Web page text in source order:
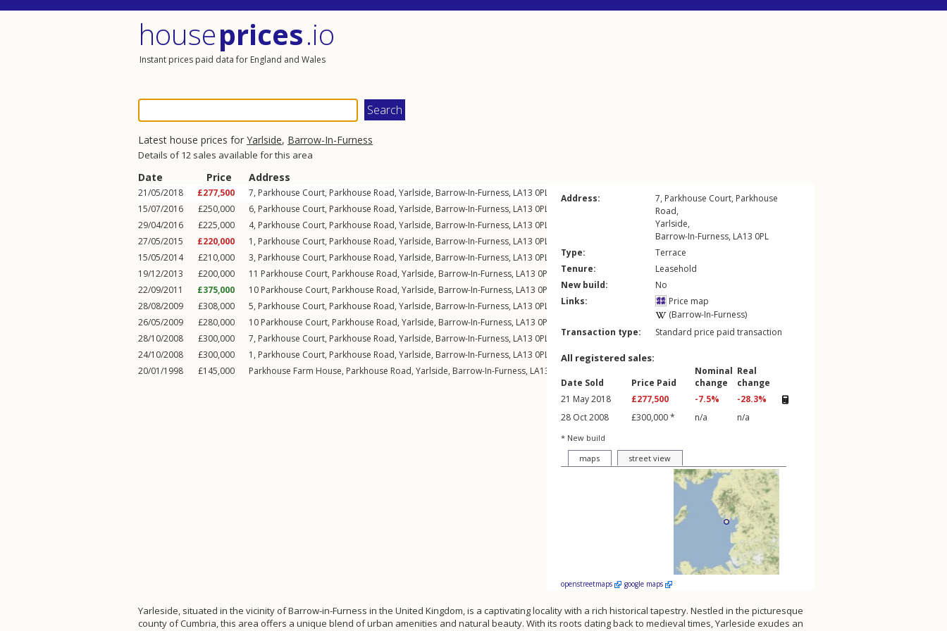
houseprices.io
Instant prices paid data for England and Wales
Latest house prices for Yarlside, Barrow-In-Furness
Details of 12 sales available for this area
Date Price Address
21/05/2018 £277,500 7, Parkhouse Court, Parkhouse Road, Yarlside, Barrow-In-Furness, LA13 0PL
15/07/2016
£250,000 6, Parkhouse Court, Parkhouse Road, Yarlside, Barrow-In-Furness, LA13 0PL
29/04/2016
£225,000 4, Parkhouse Court, Parkhouse Road, Yarlside, Barrow-In-Furness, LA13 0PL
27/05/2015
£220,000 1, Parkhouse Court, Parkhouse Road, Yarlside, Barrow-In-Furness, LA13 0PL
15/05/2014
£210,000 3, Parkhouse Court, Parkhouse Road, Yarlside, Barrow-In-Furness, LA13 0PL
19/12/2013
£200,000 11 Parkhouse Court, Parkhouse Road, Yarlside, Barrow-In-Furness, LA13 0PL
22/09/2011
£375,000 10 Parkhouse Court, Parkhouse Road, Yarlside, Barrow-In-Furness, LA13 0PL
28/08/2009
£308,000 5, Parkhouse Court, Parkhouse Road, Yarlside, Barrow-In-Furness, LA13 0PL
26/05/2009
£280,000 10 Parkhouse Court, Parkhouse Road, Yarlside, Barrow-In-Furness, LA13 0PL
28/10/2008
£300,000 7, Parkhouse Court, Parkhouse Road, Yarlside, Barrow-In-Furness, LA13 0PL
24/10/2008
£300,000 1, Parkhouse Court, Parkhouse Road, Yarlside, Barrow-In-Furness, LA13 0PL
20/01/1998
£145,000 Parkhouse Farm House, Parkhouse Road, Yarlside, Barrow-In-Furness, LA13
Address: 7, Parkhouse Court, Parkhouse
Road,
Yarlside,
Barrow-In-Furness, LA13 0PL
Type:
Terrace
Tenure:
Leasehold
New build:
No
Links:
Price map
(Barrow-In-Furness)
Transaction type:
Standard price paid transaction
All registered sales:
Date Sold Price Paid
Nominal
change
Real
change
21 May 2018
£277,500 -7.5%
-28.3%
28 Oct 2008
£300,000 * n/a n/a
* New build
maps
street view
openstreetmaps google maps
Yarleside, situated in the vicinity of Barrow-in-Furness in the United Kingdom, is a captivating locality with a rich historical tapestry. Nestled in the picturesque
county of Cumbria, this area offers a unique blend of urban amenities and natural beauty. With its roots dating back to medieval times, Yarleside exudes an